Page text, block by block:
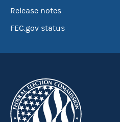
Release notes
FEC.gov status